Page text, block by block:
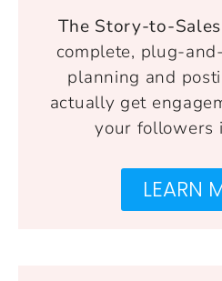
The Story-to-
complete, plug-
planning and
actually get
your followers
LEARN